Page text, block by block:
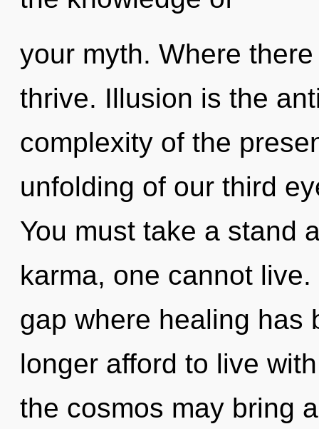
your myth. Where
thrive. Illusion is the
complexity of the
unfolding of our third
You must take a stand
karma, one cannot
gap where healing has
longer afford to live
the cosmos may bring